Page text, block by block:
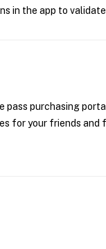
in the app to
pass purchasing
for your friends and